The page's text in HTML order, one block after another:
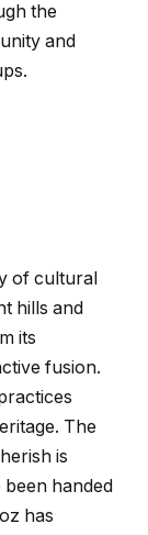
the
and
of cultural
hills and
its
fusion.
The
is
handed
has